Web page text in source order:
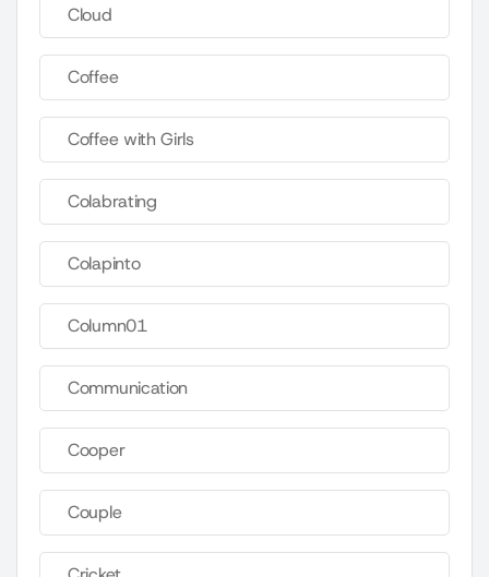
Cloud
Coffee
Coffee with Girls
Colabrating
Colapinto
Column01
Communication
Cooper
Couple